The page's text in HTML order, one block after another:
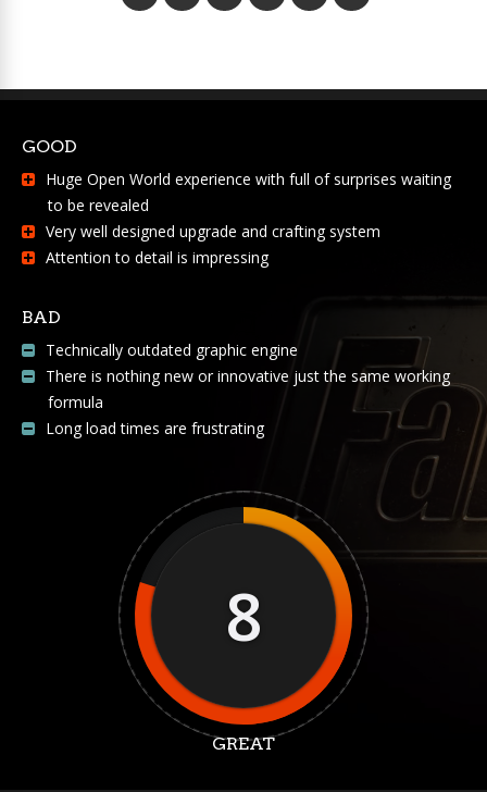
GOOD
Huge Open World experience with full of surprises waiting
to be revealed
Very well designed upgrade and crafting system
Attention to detail is impressing
BAD
Technically outdated graphic engine
There is nothing new or innovative just the same working
formula
Long load times are frustrating
8
GREAT